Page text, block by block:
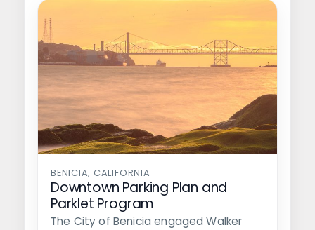
BENICIA, CALIFORNIA
Downtown Parking Plan and
Parklet Program
The City of Benicia engaged Walker